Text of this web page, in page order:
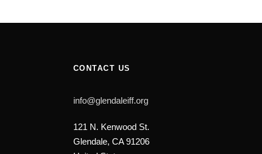
CONTACT US
info@glendaleiff.org
121 N. Kenwood St.
Glendale, CA 91206